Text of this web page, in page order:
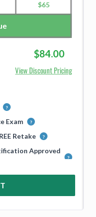
$65
$84.00
View Discount Pricing
Exam
Retake
Approved